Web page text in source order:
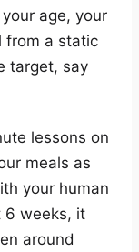
age, your
from a static
target, say
lessons on
meals as
your human
6 weeks, it
around